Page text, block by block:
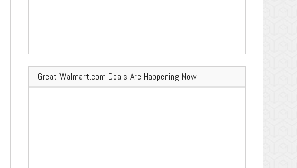
Great Walmart.com Deals Are Happening Now